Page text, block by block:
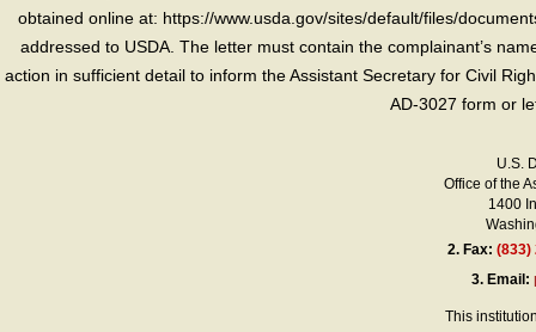
obtained online at: https://www.usda.gov/sites/default/files/
addressed to USDA. The letter must contain the complainant’s
action in sufficient detail to inform the Assistant Secretary for Civil
AD-3027 form or
U.S.
Office of the
1400
2. Fax:(833)
3. Email:
This